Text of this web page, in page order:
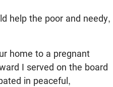
help the poor and needy,
home to a pregnant
I served on the board
in peaceful,